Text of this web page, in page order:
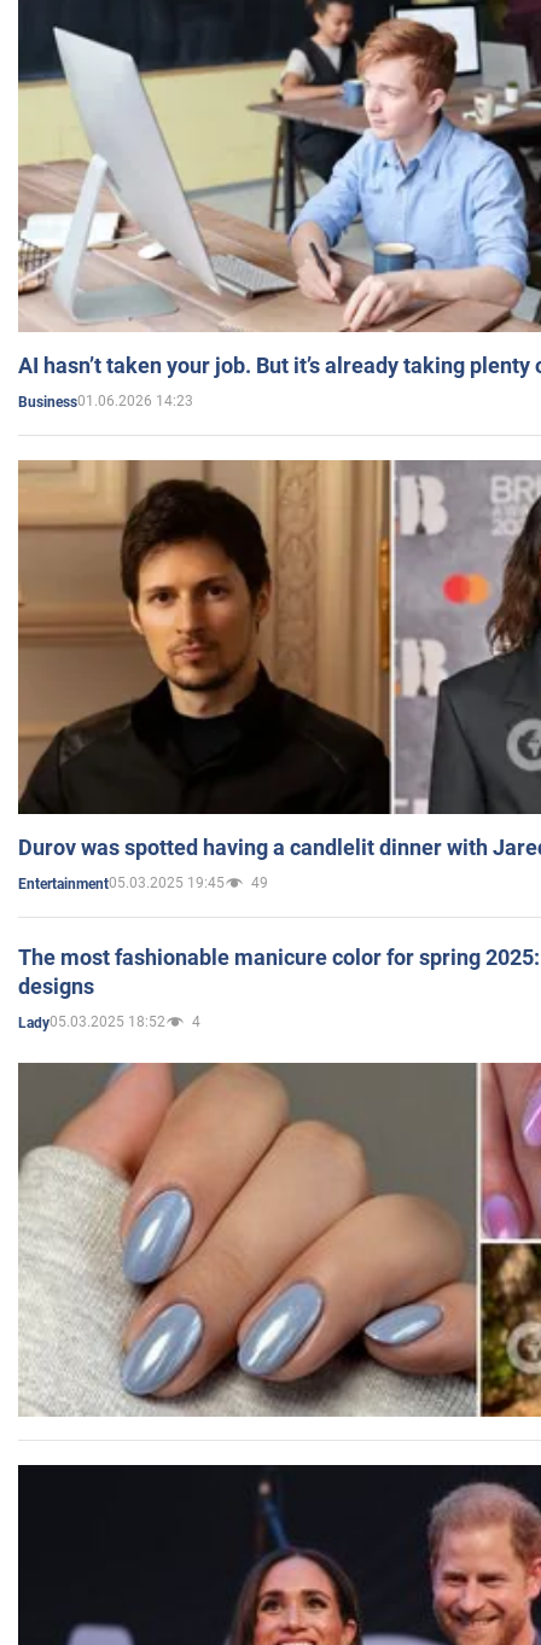
AI hasn’t taken your job. But it’s already taking plenty
Business01.06.2026 14:23
Durov was spotted having a candlelit dinner with
Entertainment05.03.2025 19:45 49
The most fashionable manicure color for spring
designs
Lady05.03.2025 18:52 4